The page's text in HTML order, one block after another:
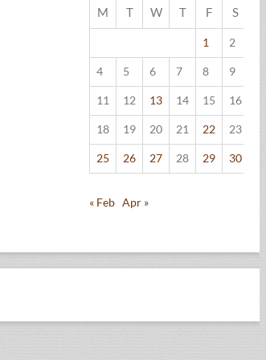
M T W T F S
1 2
4 5 6 7 8 9
11 12 13 14 15 16
18 19 20 21 22 23
25 26 27 28 29 30
« Feb Apr »